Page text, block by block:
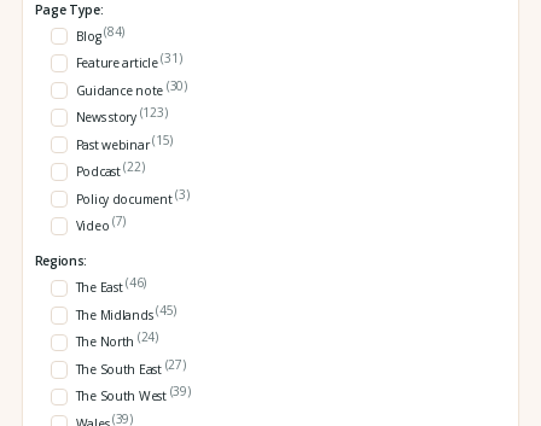
Page Type:
Blog(84)
Feature article(31)
Guidance note (30)
News story (123)
Past webinar(15)
Podcast(22)
Policy document(3)
Video (7)
Regions:
The East(46)
The Midlands(45)
The North (24)
The South East (27)
The South West (39)
(39)